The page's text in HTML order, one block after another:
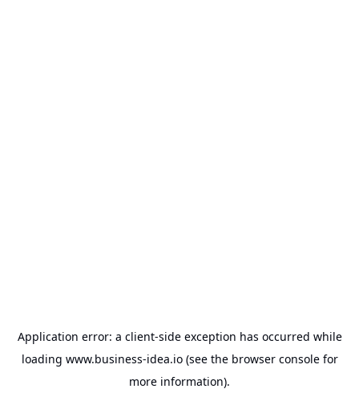
Application error: a client-side exception has occurred while
loading www.business-idea.io(see the browser consolefor
more information).